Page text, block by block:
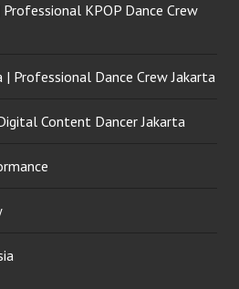
KPOP Dance Crew
| Professional Dance Crew Jakarta
Content Dancer Jakarta